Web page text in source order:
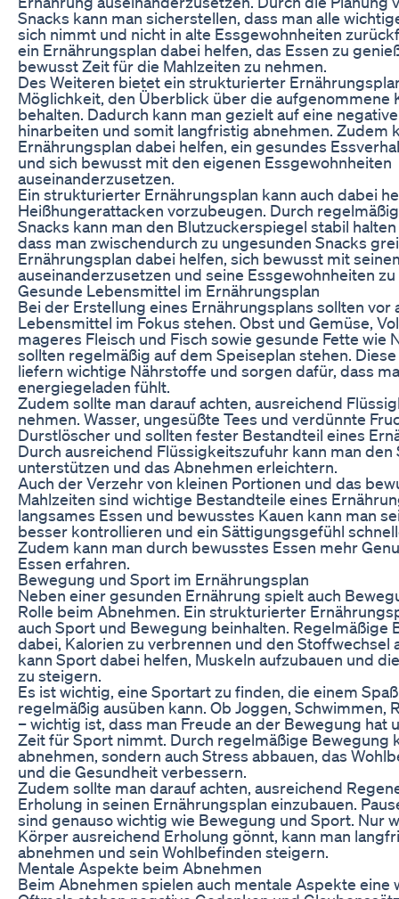
Snacks kann man sicherstellen, dass man alle
sich nimmt und nicht in alte Essgewohnheiten
ein Ernährungsplan dabei helfen, das Essen zu
bewusst Zeit für die Mahlzeiten zu nehmen.
Des Weiteren bietet ein strukturierter
Möglichkeit, den Überblick über die aufgenommene
behalten. Dadurch kann man gezielt auf eine
hinarbeiten und somit langfristig abnehmen. Zudem
Ernährungsplan dabei helfen, ein gesundes
und sich bewusst mit den eigenen Essgewohnheiten
auseinanderzusetzen.
Ein strukturierter Ernährungsplan kann auch dabei
Heißhungerattacken vorzubeugen. Durch
Snacks kann man den Blutzuckerspiegel stabil
dass man zwischendurch zu ungesunden Snacks
Ernährungsplan dabei helfen, sich bewusst mit
auseinanderzusetzen und seine Essgewohnheiten
Gesunde Lebensmittel im Ernährungsplan
Bei der Erstellung eines Ernährungsplans sollten vor
Lebensmittel im Fokus stehen. Obst und Gemüse,
mageres Fleisch und Fisch sowie gesunde Fette wie
sollten regelmäßig auf dem Speiseplan stehen.
liefern wichtige Nährstoffe und sorgen dafür, dass
energiegeladen fühlt.
Zudem sollte man darauf achten, ausreichend
nehmen. Wasser, ungesüßte Tees und verdünnte
Durstlöscher und sollten fester Bestandteil eines
Durch ausreichend Flüssigkeitszufuhr kann man den
unterstützen und das Abnehmen erleichtern.
Auch der Verzehr von kleinen Portionen und das
Mahlzeiten sind wichtige Bestandteile eines
langsames Essen und bewusstes Kauen kann man
besser kontrollieren und ein Sättigungsgefühl
Zudem kann man durch bewusstes Essen mehr
Essen erfahren.
Bewegung und Sport im Ernährungsplan
Neben einer gesunden Ernährung spielt auch
Rolle beim Abnehmen. Ein strukturierter
auch Sport und Bewegung beinhalten. Regelmäßige
dabei, Kalorien zu verbrennen und den Stoffwechsel
kann Sport dabei helfen, Muskeln aufzubauen und
zu steigern.
Es ist wichtig, eine Sportart zu finden, die einem
regelmäßig ausüben kann. Ob Joggen, Schwimmen,
– wichtig ist, dass man Freude an der Bewegung hat
Zeit für Sport nimmt. Durch regelmäßige Bewegung
abnehmen, sondern auch Stress abbauen, das
und die Gesundheit verbessern.
Zudem sollte man darauf achten, ausreichend
Erholung in seinen Ernährungsplan einzubauen.
sind genauso wichtig wie Bewegung und Sport. Nur
Körper ausreichend Erholung gönnt, kann man
abnehmen und sein Wohlbefinden steigern.
Mentale Aspekte beim Abnehmen
Beim Abnehmen spielen auch mentale Aspekte eine